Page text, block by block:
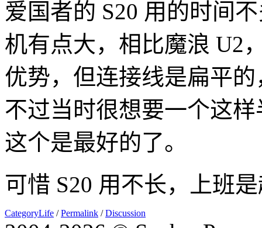
爱国者的 S20 用的时间
机有点大，相比魔浪 U2
优势，但连接线是扁平
不过当时很想要一个这
这个是最好的了。
可惜 S20 用不长，上班
CategoryLife /Permalink /Discussion